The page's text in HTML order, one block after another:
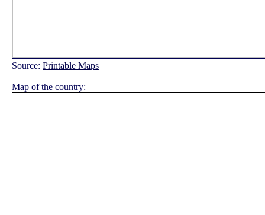
Source: Printable Maps
Map of the country: